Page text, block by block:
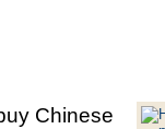
Chinese